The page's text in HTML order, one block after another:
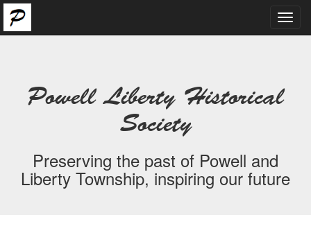
Powell Liberty Historical
Society
Preserving the past of Powell and
Liberty Township, inspiring our future